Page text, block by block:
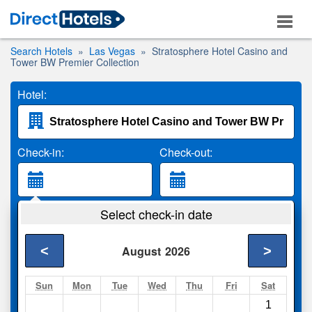
Search Hotels Las Vegas
Stratosphere Hotel Casino and
Tower BW Premier Collection
Hotel:
Check-in: Check-out:
2 Adults
Search
Select check-in date
August 2026
< >
Sun Mon Tue Wed Thu Fri Sat
1